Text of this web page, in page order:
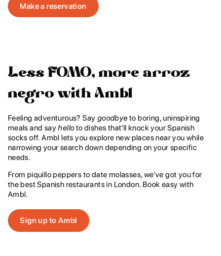
Make a reservation
Less FOMO, more arroz
negro with Ambl
‍Feeling adventurous? Say goodbye to boring, uninspiring
meals and sayhelloto dishes that'll knock your Spanish
socks off. Ambl lets you explore new places near you while
narrowing your search down depending on your specific
needs.
From piquillo peppers to date molasses, we’ve got you for
the best Spanish restaurants in London. Book easy with
Ambl.
Sign up to Ambl